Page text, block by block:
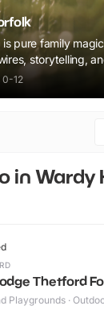
pure family
storytelling,
that sparks
0-12
in Wardy
Thetford
Playgrounds ·